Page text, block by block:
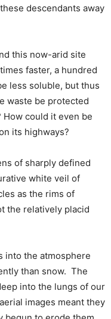
descendants away
this now-arid site
faster, a hundred
less soluble, but thus
waste be protected
could it even be
its highways?
of sharply defined
white veil of
as the rims of
the relatively placid
into the atmosphere
than snow. The
into the lungs of our
images meant they